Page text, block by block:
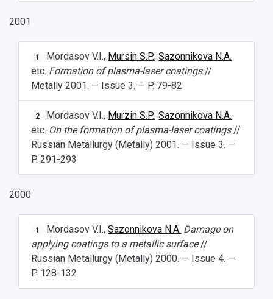
2001
1 Mordasov V.I., Mursin S.P.,Sazonnikova N.A.
etc. Formation of plasma-laser coatings//
Metally 2001. — Issue 3. — P. 79-82
2 Mordasov V.I., Murzin S.P.,Sazonnikova N.A.
etc. On the formation of plasma-laser coatings//
Russian Metallurgy (Metally) 2001. — Issue 3. —
P. 291-293
2000
1 Mordasov V.I.,Sazonnikova N.A. Damage on
applying coatings to a metallic surface//
Russian Metallurgy (Metally) 2000. — Issue 4. —
P. 128-132